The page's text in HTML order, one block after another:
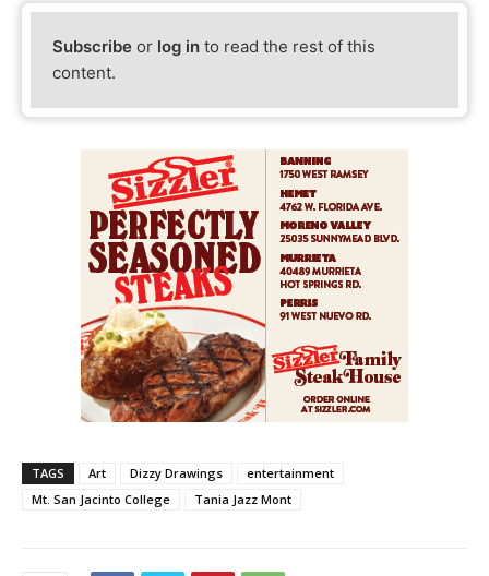
Subscribe or log in to read the rest of this
content.
TAGS Art Dizzy Drawings
entertainment
Mt. San Jacinto College
Tania Jazz Mont